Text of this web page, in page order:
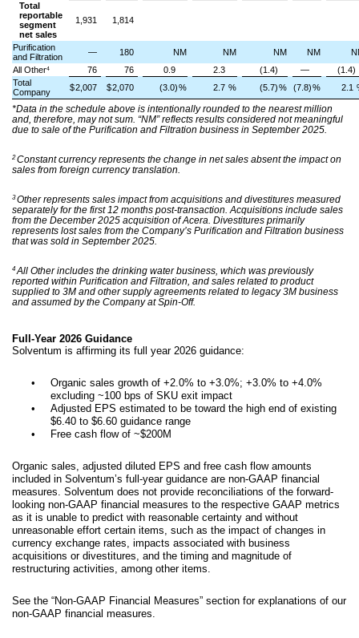
Total
reportable
segment
net sales
1,931 1,814
Purification
and Filtration
— 180 NM NM NM NM
All Other4 76 76 0.9 2.3 (1.4) —
(1.4)
Total
Company
$2,007 $2,070 (3.0)% 2.7 % (5.7)% (7.8)% 2.1
*Data in the schedule above is intentionally rounded to the nearest million
and, therefore, may not sum. “NM” reflects results considered not meaningful
due to sale of the Purification and Filtration business in September 2025.
2Constant currency represents the change in net sales absent the impact on
sales from foreign currency translation.
3Other represents sales impact from acquisitions and divestitures measured
separately for the first 12 months post-transaction. Acquisitions include sales
from the December 2025 acquisition of Acera. Divestitures primarily
represents lost sales from the Company’s Purification and Filtration business
that was sold in September 2025.
4 All Other includes the drinking water business, which was previously
reported within Purification and Filtration, and sales related to product
supplied to 3M and other supply agreements related to legacy 3M business
and assumed by the Company at Spin-Off.
Full-Year 2026 Guidance
Solventum is affirming its full year 2026 guidance:
•
Organic sales growth of +2.0% to +3.0%; +3.0% to +4.0%
excluding ~100 bps of SKU exit impact
•
Adjusted EPS estimated to be toward the high end of existing
$6.40 to $6.60 guidance range
•
Free cash flow of ~$200M
Organic sales, adjusted diluted EPS and free cash flow amounts
included in Solventum’s full-year guidance are non-GAAP financial
measures. Solventum does not provide reconciliations of the forward-
looking non-GAAP financial measures to the respective GAAP metrics
as it is unable to predict with reasonable certainty and without
unreasonable effort certain items, such as the impact of changes in
currency exchange rates, impacts associated with business
acquisitions or divestitures, and the timing and magnitude of
restructuring activities, among other items.
See the “Non-GAAP Financial Measures” section for explanations of our
non-GAAP financial measures.